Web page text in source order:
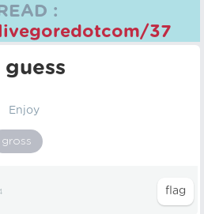
:
37
Enjoy
gross